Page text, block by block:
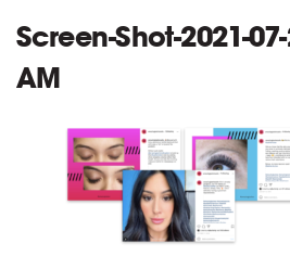
Screen-Shot-2021-
AM